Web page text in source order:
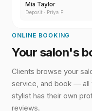
Mia Taylor
Deposit · Priya P.
ONLINE BOOKING
Your salon's
Clients browse your
service, and book — all
stylist has their own
reviews.